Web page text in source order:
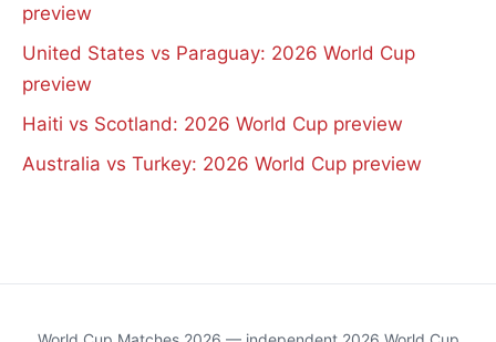
preview
United States vs Paraguay: 2026 World Cup
preview
Haiti vs Scotland: 2026 World Cup preview
Australia vs Turkey: 2026 World Cup preview